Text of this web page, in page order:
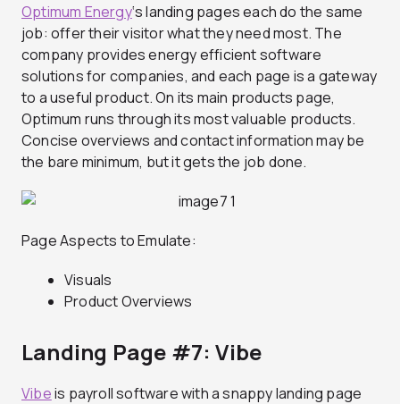
Optimum Energy‘s landing pages each do the same
job: offer their visitor what they need most. The
company provides energy efficient software
solutions for companies, and each page is a gateway
to a useful product. On its main products page,
Optimum runs through its most valuable products.
Concise overviews and contact information may be
the bare minimum, but it gets the job done.
Page Aspects to Emulate:
Visuals
Product Overviews
Landing Page #7: Vibe
Vibeis payroll software with a snappy landing page